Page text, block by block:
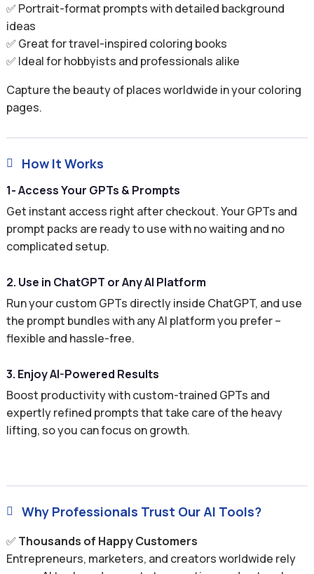
✅ Portrait-format prompts with detailed background
ideas
✅ Great for travel-inspired coloring books
✅ Ideal for hobbyists and professionals alike
Capture the beauty of places worldwide in your coloring
pages.
 How It Works
1- Access Your GPTs & Prompts
Get instant access right after checkout. Your GPTs and
prompt packs are ready to use with no waiting and no
complicated setup.
2. Use in ChatGPT or Any AI Platform
Run your custom GPTs directly inside ChatGPT, and use
the prompt bundles with any AI platform you prefer –
flexible and hassle-free.
3. Enjoy AI-Powered Results
Boost productivity with custom-trained GPTs and
expertly refined prompts that take care of the heavy
lifting, so you can focus on growth.
 Why Professionals Trust Our AI Tools?
✅ Thousands of Happy Customers
Entrepreneurs, marketers, and creators worldwide rely